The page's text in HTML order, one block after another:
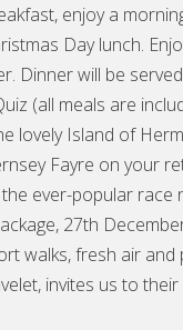
enjoy a
Day lunch.
Dinner will be
(all meals are
lovely Island of
Fayre on your
ever-popular race
27th
walks, fresh air
invites us to